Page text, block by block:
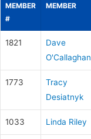
MEMBER
#
MEMBER
1821
Dave
O'Callaghan
1773
Tracy
Desiatnyk
1033 Linda Riley